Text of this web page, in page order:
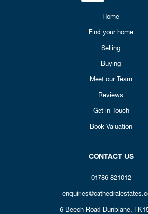
Home
Find your home
Selling
Buying
Meet our Team
Reviews
Get in Touch
Book Valuation
CONTACT US
01786 821012
6 Beech Road Dunblane,